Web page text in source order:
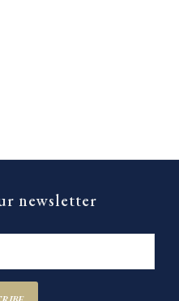
newsletter